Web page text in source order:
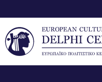
to
content